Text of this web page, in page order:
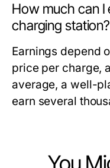
How much can I
charging station?
Earnings depend
price per charge,
average, a well-
earn several